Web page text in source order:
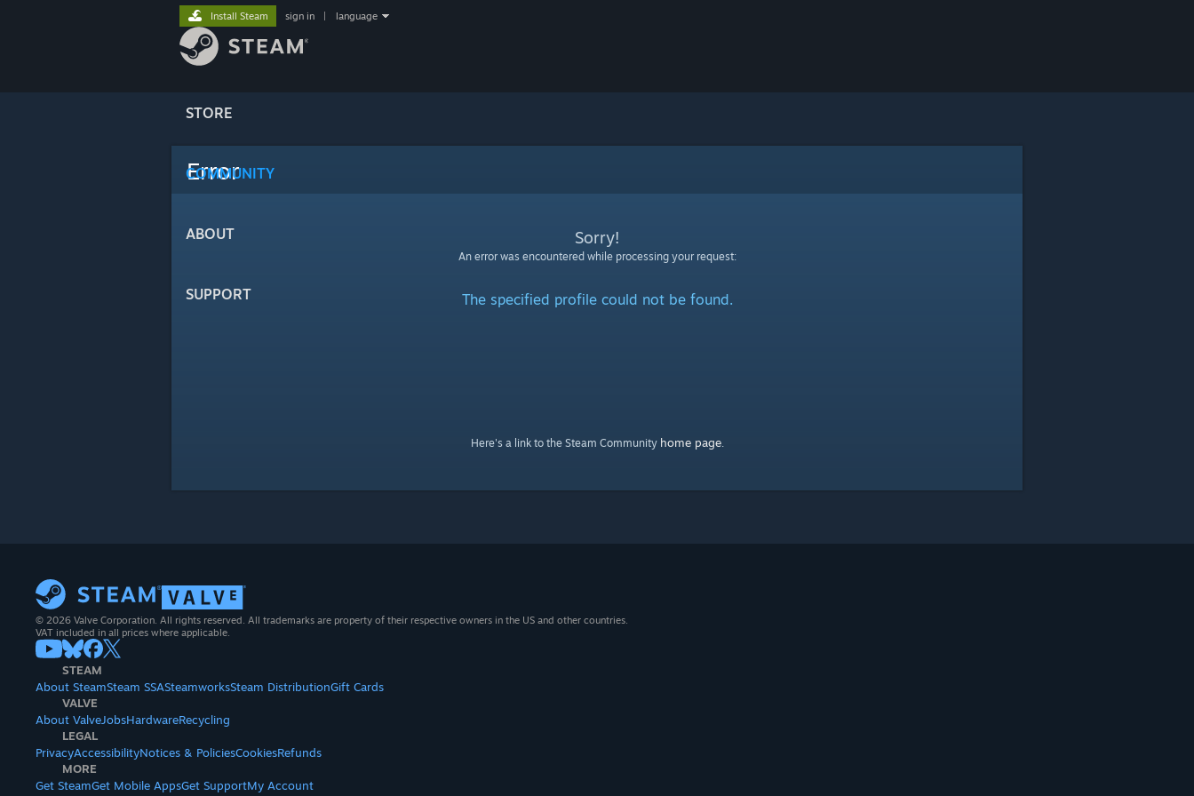
STORE
COMMUNITY
ABOUT
SUPPORT
Install Steam sign in language
Error
Sorry!
An error was encountered while processing your request:
The specified profile could not be found.
Here's a link to the Steam Community home page.
© 2026 Valve Corporation. All rights reserved. All trademarks are property of their respective owners in the US and other countries.
VAT included in all prices where applicable.
STEAM
About SteamSteam SSASteamworksSteam DistributionGift Cards
VALVE
About ValveJobsHardwareRecycling
LEGAL
PrivacyAccessibilityNotices & PoliciesCookiesRefunds
MORE
Get SteamGet Mobile AppsGet SupportMy Account